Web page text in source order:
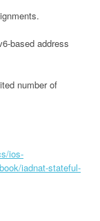
based address
number of
ios-
iadnat-stateful-